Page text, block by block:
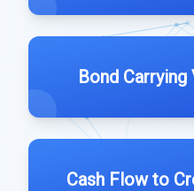
Bond
Cash Flow to